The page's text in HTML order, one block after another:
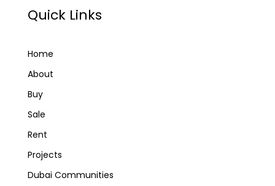
Quick Links
Home
About
Buy
Sale
Rent
Projects
Dubai Communities